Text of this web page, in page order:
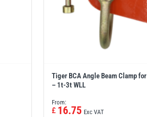
Tiger BCA Angle Beam Clamp
– 1t-3t WLL
From:
£ 16.75 Exc VAT